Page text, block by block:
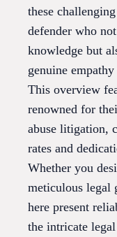
these
defender who
knowledge but
genuine
This overview
renowned for
abuse litigation,
rates and
Whether you
meticulous legal
here present
the intricate legal